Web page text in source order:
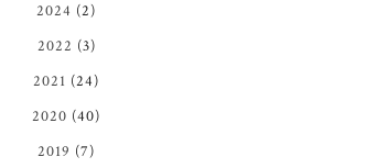
2024 (2)
2022 (3)
2021 (24)
2020 (40)
2019 (7)